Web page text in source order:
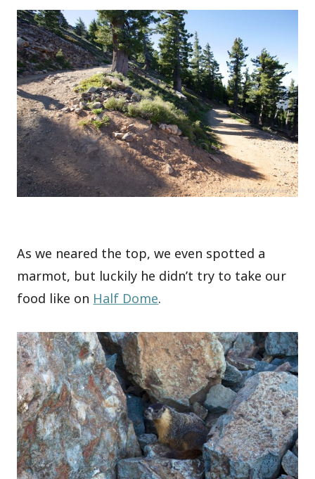
As we neared the top, we even spotted a
marmot, but luckily he didn’t try to take our
food like on Half Dome.